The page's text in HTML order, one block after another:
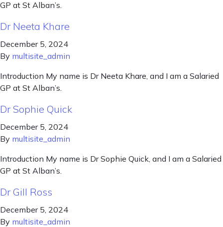
GP at St Alban’s.
Dr Neeta Khare
December 5, 2024
By multisite_admin
Introduction My name is Dr Neeta Khare, and I am a Salaried
GP at St Alban’s.
Dr Sophie Quick
December 5, 2024
By multisite_admin
Introduction My name is Dr Sophie Quick, and I am a Salaried
GP at St Alban’s.
Dr Gill Ross
December 5, 2024
By multisite_admin